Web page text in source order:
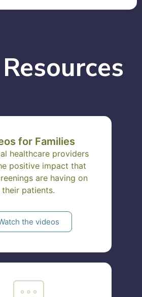
for Families
healthcare providers
positive impact that
are having on
their patients.
the videos